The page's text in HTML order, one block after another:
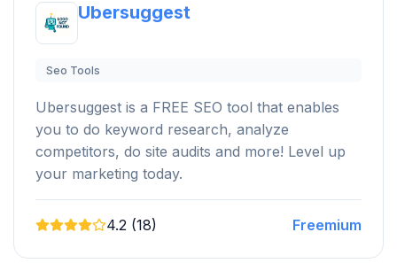
Ubersuggest
Seo Tools
Ubersuggest is a FREE SEO tool that enables
you to do keyword research, analyze
competitors, do site audits and more! Level up
your marketing today.
4.2 (18) Freemium